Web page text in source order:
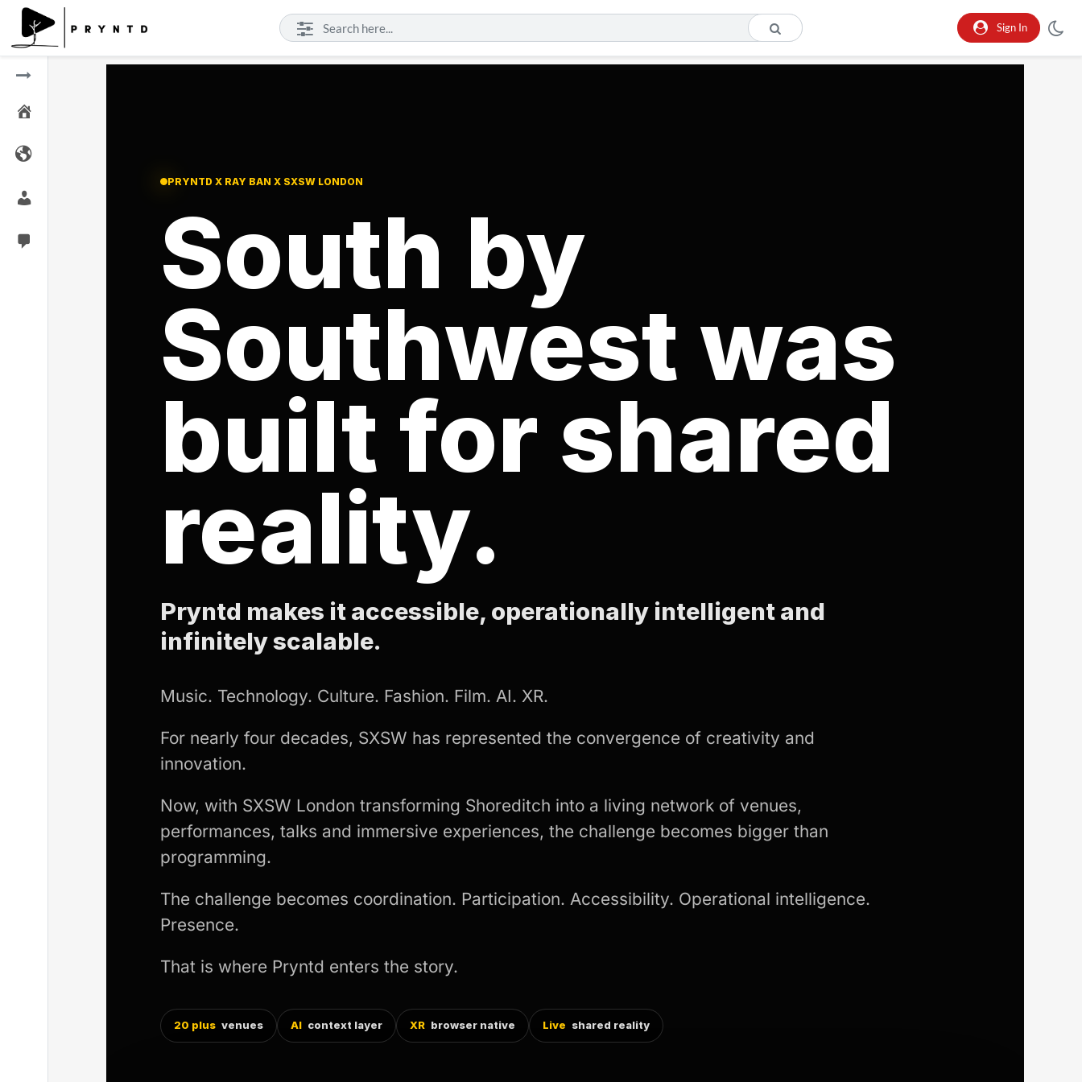
Sign In
PRYNTD X RAY BAN X SXSW LONDON
South by
Southwest was
built for shared
reality.
Pryntd makes it accessible, operationally intelligent and
infinitely scalable.
Music. Technology. Culture. Fashion. Film. AI. XR.
For nearly four decades, SXSW has represented the convergence of creativity and
innovation.
Now, with SXSW London transforming Shoreditch into a living network of venues,
performances, talks and immersive experiences, the challenge becomes bigger than
programming.
The challenge becomes coordination. Participation. Accessibility. Operational intelligence.
Presence.
That is where Pryntd enters the story.
20 plus venues AI context layer XR browser native Live shared reality